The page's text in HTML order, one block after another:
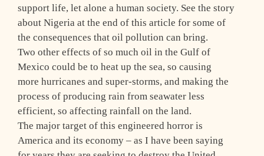
support life, let alone a human society. See the story
about Nigeria at the end of this article for some of
the consequences that oil pollution can bring.
Two other effects of so much oil in the Gulf of
Mexico could be to heat up the sea, so causing
more hurricanes and super-storms, and making the
process of producing rain from seawater less
efficient, so affecting rainfall on the land.
The major target of this engineered horror is
America and its economy – as I have been saying